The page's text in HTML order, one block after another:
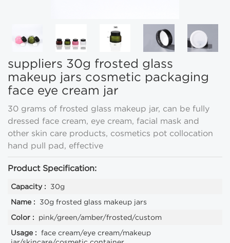
suppliers 30g frosted glass
makeup jars cosmetic packaging
face eye cream jar
30 grams of frosted glass makeup jar, can be fully
dressed face cream, eye cream, facial mask and
other skin care products, cosmetics pot collocation
hand pull pad, effective
Product Specification:
Capacity :
30g
Name :
30g frosted glass makeup jars
Color :
pink/green/amber/frosted/custom
Usage : face cream/eye cream/makeup